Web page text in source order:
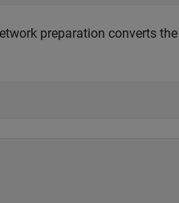
preparation converts